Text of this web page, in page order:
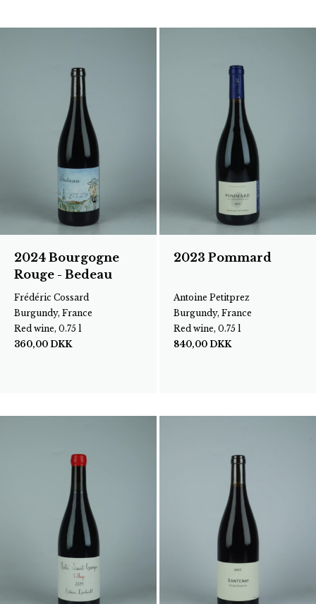
2024 Bourgogne
Rouge - Bedeau
Frédéric Cossard
Burgundy, France
Red wine, 0.75 l
360,00 DKK
2023 Pommard
Antoine Petitprez
Burgundy, France
Red wine, 0.75 l
840,00 DKK